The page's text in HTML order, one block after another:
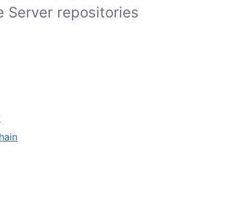
Server repositories